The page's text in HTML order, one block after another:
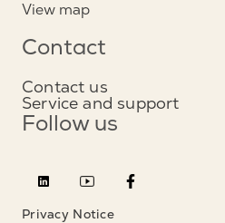
View map
Contact
Contact us
Service and support
Follow us
Privacy Notice